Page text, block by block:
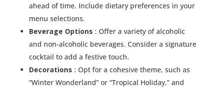
ahead of time. Include dietary preferences in your
menu selections.
Beverage Options : Offer a variety of alcoholic
and non-alcoholic beverages. Consider a signature
cocktail to add a festive touch.
Decorations : Opt for a cohesive theme, such as
“Winter Wonderland” or “Tropical Holiday,” and